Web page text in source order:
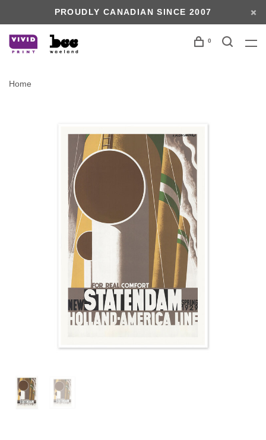
PROUDLY CANADIAN SINCE 2007
0
Home